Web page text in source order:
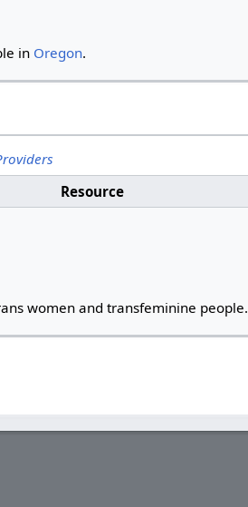
in Oregon.
Resource
women and transfeminine people.